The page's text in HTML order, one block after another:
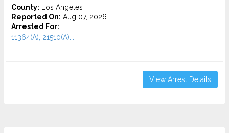
County: Los Angeles
Reported On: Aug 07, 2026
Arrested For:
11364(A), 21510(A)...
View Arrest Details